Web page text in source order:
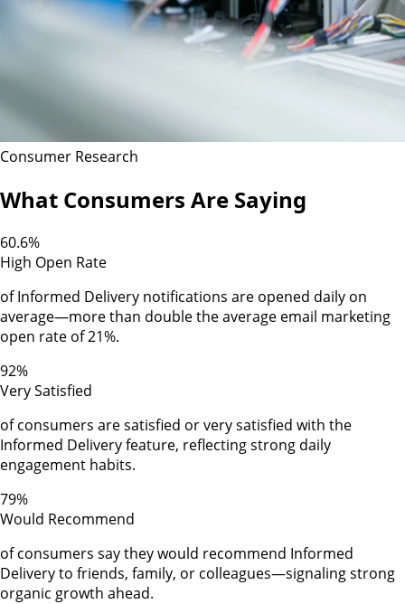
Consumer Research
What Consumers Are Saying
60.6%
High Open Rate
of Informed Delivery notifications are opened daily on
average—more than double the average email marketing
open rate of 21%.
92%
Very Satisfied
of consumers are satisfied or very satisfied with the
Informed Delivery feature, reflecting strong daily
engagement habits.
79%
Would Recommend
of consumers say they would recommend Informed
Delivery to friends, family, or colleagues—signaling strong
organic growth ahead.